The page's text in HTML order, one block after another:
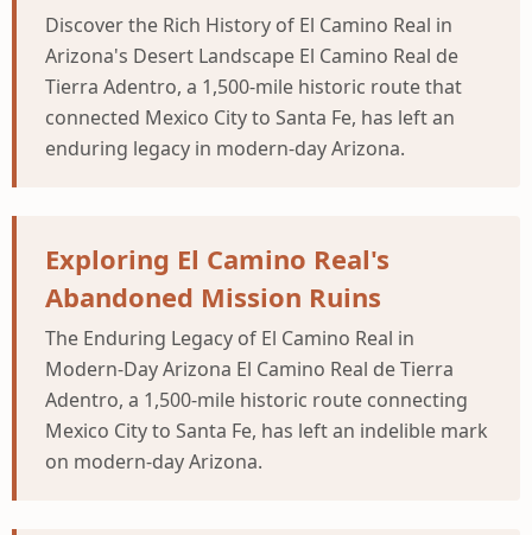
Discover the Rich History of El Camino Real in
Arizona's Desert Landscape El Camino Real de
Tierra Adentro, a 1,500-mile historic route that
connected Mexico City to Santa Fe, has left an
enduring legacy in modern-day Arizona.
Exploring El Camino Real's
Abandoned Mission Ruins
The Enduring Legacy of El Camino Real in
Modern-Day Arizona El Camino Real de Tierra
Adentro, a 1,500-mile historic route connecting
Mexico City to Santa Fe, has left an indelible mark
on modern-day Arizona.